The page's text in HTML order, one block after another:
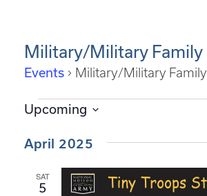
Military/Military Family
Events Military/Military Family
Events
Upcoming
date.
April 2025
SAT
5